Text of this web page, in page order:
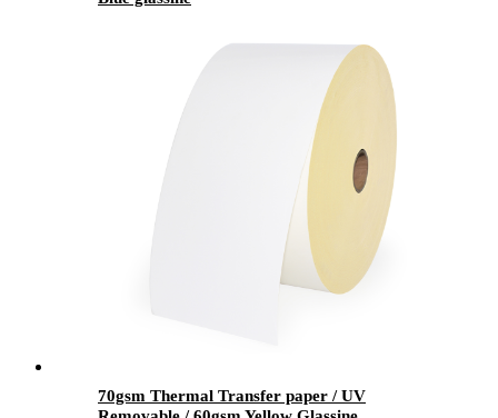
70gsm Thermal Transfer paper / UV